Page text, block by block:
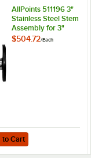
/ Draw-Off Valve
AllPoints 511196 3"
Stainless Steel Stem
Assembly for 3"
Draw-Off Valve
$504.72/Each
AllPoints 511196 3"
to Cart